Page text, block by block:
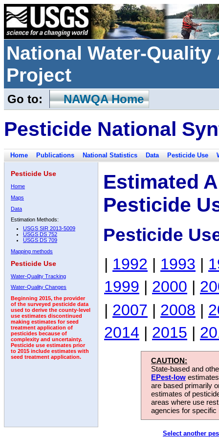
National Water-
Project
Go to: NAWQA Home
Pesticide National
Home Publications National Statistics Data Pesticide Use
Pesticide Use
Home
Maps
Data
Estimation Methods:
USGS SIR 2013-5009
USGS DS 752
USGS DS 709
Mapping methods
Pesticide Use
Water-Quality Tracking
Water-Quality Changes
Beginning 2015, the provider
of the surveyed pesticide data
used to derive the county-level
use estimates discontinued
making estimates for seed
treatment application of
pesticides because of
complexity and uncertainty.
Pesticide use estimates prior
to 2015 include estimates with
seed treatment application.
Estimated
Pesticide
Pesticide
| 1992 | 1993 |
1999 | 2000 |
| 2007 | 2008 |
2014 | 2015 |
CAUTION:
State-based and
EPest-low
are based primarily
estimates of
areas where use
agencies for
Select another